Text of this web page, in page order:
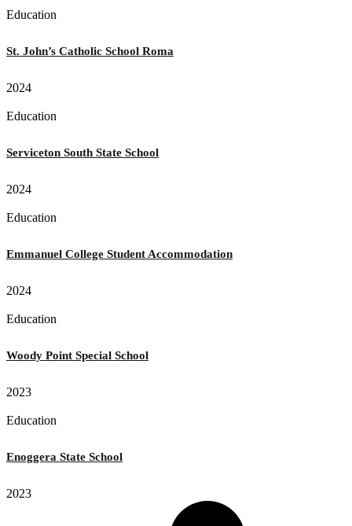
Education
St. John’s Catholic School Roma
2024
Education
Serviceton South State School
2024
Education
Emmanuel College Student Accommodation
2024
Education
Woody Point Special School
2023
Education
Enoggera State School
2023